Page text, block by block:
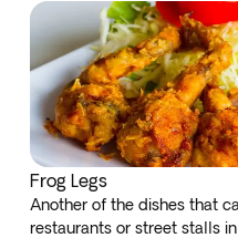
Frog Legs
Another of the dishes that
restaurants or street stalls